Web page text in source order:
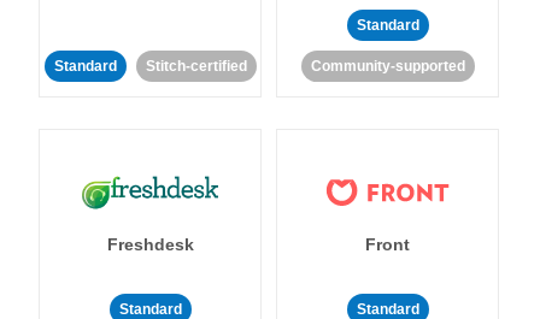
Standard Stitch-certified
Standard
Community-supported
Freshdesk
Standard
Front
Standard